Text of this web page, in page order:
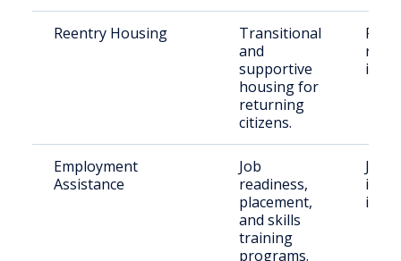
Reentry Housing
Transitional
and
supportive
housing for
returning
citizens.
Employment
Assistance
Job
readiness,
placement,
and skills
training
programs.